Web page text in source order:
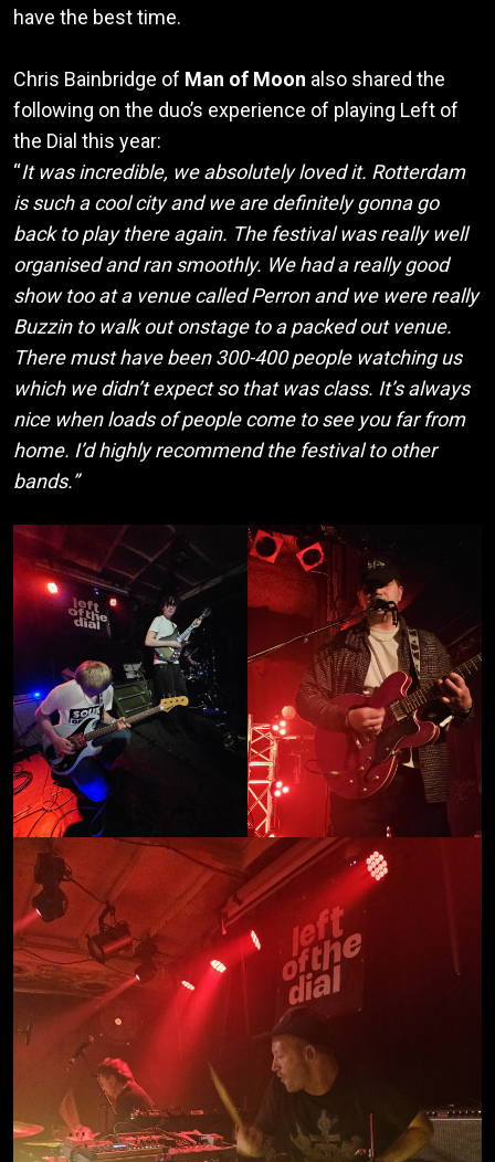
have the best time.
Chris Bainbridge of Man of Moon also shared the
following on the duo’s experience of playing Left of
the Dial this year:
“It was incredible, we absolutely loved it. Rotterdam
is such a cool city and we are definitely gonna go
back to play there again. The festival was really well
organised and ran smoothly. We had a really good
show too at a venue called Perron and we were really
Buzzin to walk out onstage to a packed out venue.
There must have been 300-400 people watching us
which we didn’t expect so that was class. It’s always
nice when loads of people come to see you far from
home. I’d highly recommend the festival to other
bands.”